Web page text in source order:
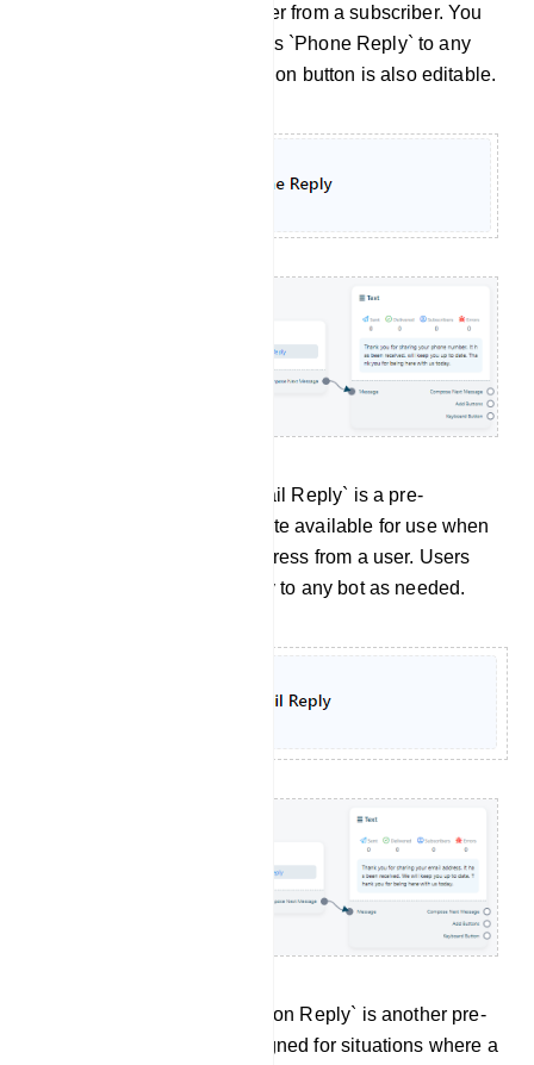
bot receives a phone number from a subscriber. You
have the flexibility to use this `Phone Reply` to any
bot. This `Phone Reply` action button is also editable.
Email Reply: Similarly,`Email Reply` is a pre-
configured message template available for use when
a bot receives an email address from a user. Users
can assign this Email Reply to any bot as needed.
Location Reply: The `Location Reply` is another pre-
set message template designed for situations where a